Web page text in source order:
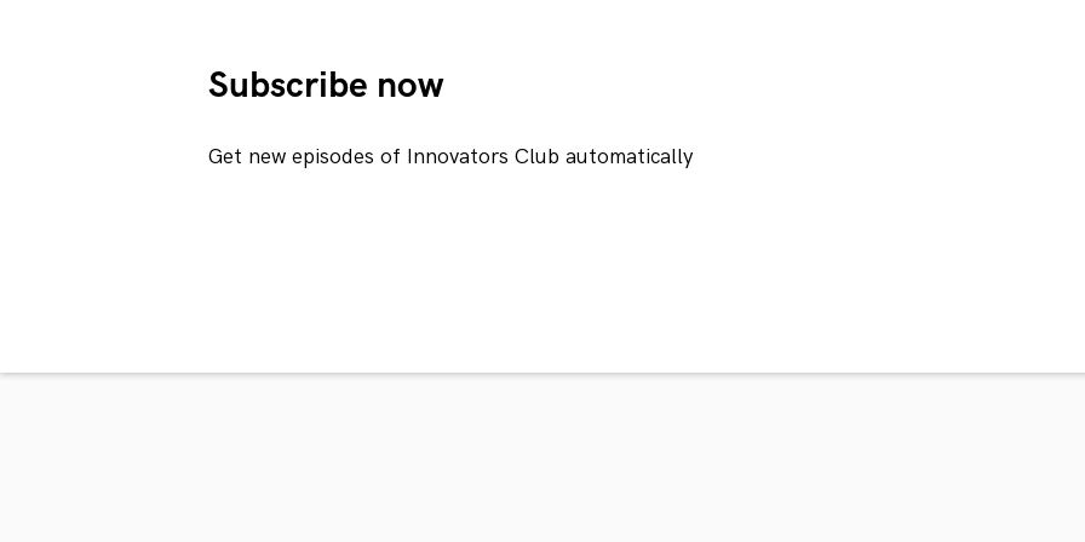
Subscribe now
Get new episodes of Innovators Club automatically